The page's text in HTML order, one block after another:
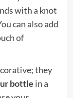
with a knot
can also add
of
they
bottle in a